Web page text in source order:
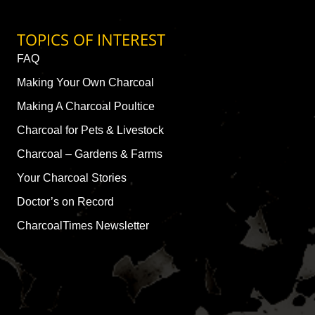
TOPICS OF INTEREST
FAQ
Making Your Own Charcoal
Making A Charcoal Poultice
Charcoal for Pets & Livestock
Charcoal – Gardens & Farms
Your Charcoal Stories
Doctor’s on Record
CharcoalTimes Newsletter